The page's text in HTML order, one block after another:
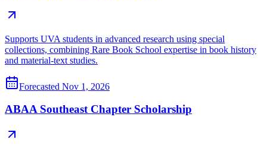
Supports UVA students in advanced research using special
collections, combining Rare Book School expertise in book history
and material-text studies.
Forecasted Nov 1, 2026
ABAA Southeast Chapter Scholarship